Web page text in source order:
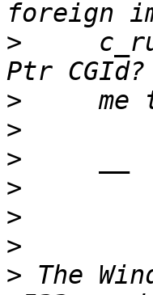
>
>
>
>
>
>
>
> The